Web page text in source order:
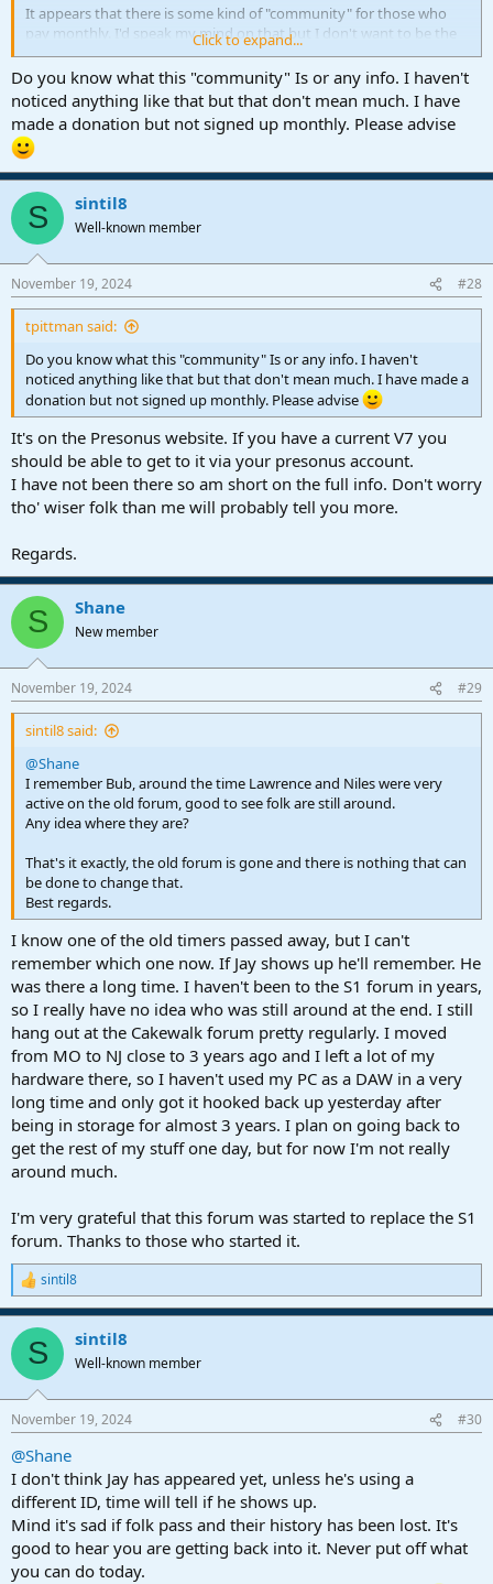
It appears that there is some kind of "community" for those who
pay monthly. I'd speak my mind on that but I don't want to be the
first person scolded or banned on this forum. LOL. I don't like the
decision but it's not mine or ours to make so . . .
Click to expand...
Do you know what this "community" Is or any info. I haven't
noticed anything like that but that don't mean much. I have
made a donation but not signed up monthly. Please advise
S sintil8
Well-known member
November 19, 2024 #28
tpittman said:
Do you know what this "community" Is or any info. I haven't
noticed anything like that but that don't mean much. I have made a
donation but not signed up monthly. Please advise
It's on the Presonus website. If you have a current V7 you
should be able to get to it via your presonus account.
I have not been there so am short on the full info. Don't worry
tho' wiser folk than me will probably tell you more.
Regards.
S Shane
New member
November 19, 2024 #29
sintil8 said:
@Shane
I remember Bub, around the time Lawrence and Niles were very
active on the old forum, good to see folk are still around.
Any idea where they are?
That's it exactly, the old forum is gone and there is nothing that can
be done to change that.
Best regards.
I know one of the old timers passed away, but I can't
remember which one now. If Jay shows up he'll remember. He
was there a long time. I haven't been to the S1 forum in years,
so I really have no idea who was still around at the end. I still
hang out at the Cakewalk forum pretty regularly. I moved
from MO to NJ close to 3 years ago and I left a lot of my
hardware there, so I haven't used my PC as a DAW in a very
long time and only got it hooked back up yesterday after
being in storage for almost 3 years. I plan on going back to
get the rest of my stuff one day, but for now I'm not really
around much.
I'm very grateful that this forum was started to replace the S1
forum. Thanks to those who started it.
R
e
a
c
i
s
sintil8
S sintil8
Well-known member
November 19, 2024 #30
@Shane
I don't think Jay has appeared yet, unless he's using a
different ID, time will tell if he shows up.
Mind it's sad if folk pass and their history has been lost. It's
good to hear you are getting back into it. Never put off what
you can do today.